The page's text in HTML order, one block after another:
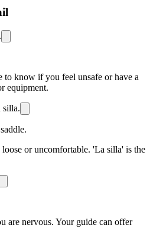
to know if you feel unsafe or have a
equipment.
silla.
or uncomfortable. 'La silla' is the
are nervous. Your guide can offer